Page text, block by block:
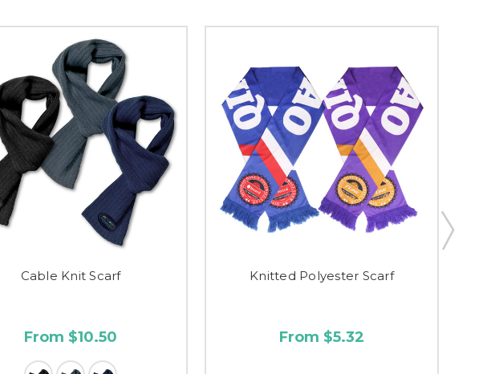
Cable Knit Scarf
From $10.50
Knitted Polyester Scarf
From $5.32